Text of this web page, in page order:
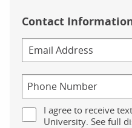
Contact
I agree to receive
University. See full